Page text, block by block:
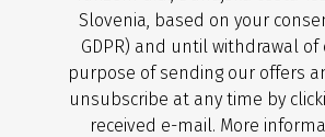
Slovenia, based on your
GDPR) and until withdrawal
purpose of sending our offers
unsubscribe at any time by
received e-mail. More